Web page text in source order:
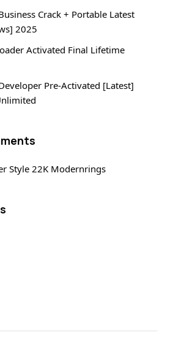
Crack + Portable Latest
2025
Activated Final Lifetime
Pre-Activated [Latest]
Style 22K Modernrings